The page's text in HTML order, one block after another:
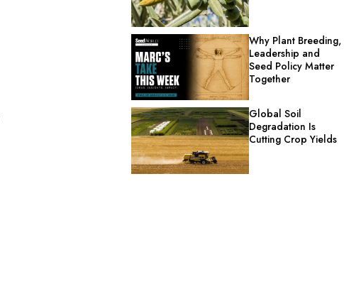
Why Plant Breeding,
Leadership and
Seed Policy Matter
Together
Global Soil
Degradation Is
Cutting Crop Yields